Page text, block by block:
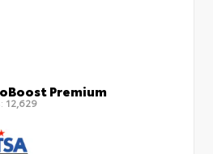
Premium
12,629